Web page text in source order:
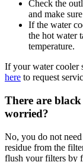
Check the
and make
If the water
the hot water
temperature.
If your water cooler
here to request
There are
worried?
No, you do not
residue from the
flush your filters by